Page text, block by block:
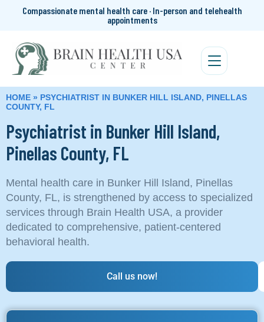
Compassionate mental health care · In-person and telehealth
appointments
HOME » PSYCHIATRIST IN BUNKER HILL ISLAND, PINELLAS
COUNTY, FL
Psychiatrist in Bunker Hill Island,
Pinellas County, FL
Mental health care in Bunker Hill Island, Pinellas
County, FL, is strengthened by access to specialized
services through Brain Health USA, a provider
dedicated to comprehensive, patient-centered
behavioral health.
Call us now!